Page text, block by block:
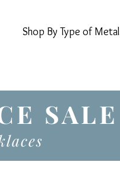
Shop By Type of Metal
SALE